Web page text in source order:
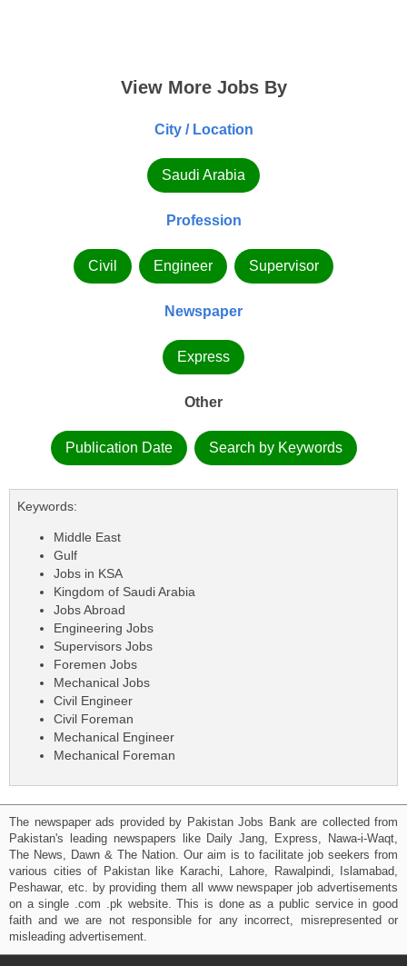
View More Jobs By
City / Location
Saudi Arabia
Profession
Civil Engineer Supervisor
Newspaper
Express
Other
Publication Date Search by Keywords
Keywords:
Middle East
Gulf
Jobs in KSA
Kingdom of Saudi Arabia
Jobs Abroad
Engineering Jobs
Supervisors Jobs
Foremen Jobs
Mechanical Jobs
Civil Engineer
Civil Foreman
Mechanical Engineer
Mechanical Foreman
The newspaper ads provided by Pakistan Jobs Bank are collected from
Pakistan's leading newspapers like Daily Jang, Express, Nawa-i-Waqt,
The News, Dawn & The Nation. Our aim is to facilitate job seekers from
various cities of Pakistan like Karachi, Lahore, Rawalpindi, Islamabad,
Peshawar, etc. by providing them all www newspaper job advertisements
on a single .com .pk website. This is done as a public service in good
faith and we are not responsible for any incorrect, misrepresented or
misleading advertisement.